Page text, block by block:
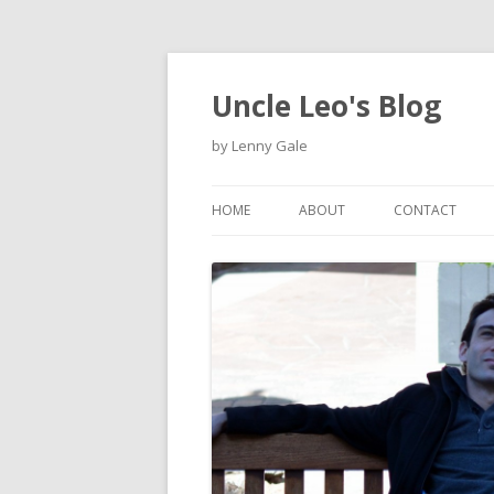
Uncle Leo's Blog
by Lenny Gale
HOME ABOUT CONTACT